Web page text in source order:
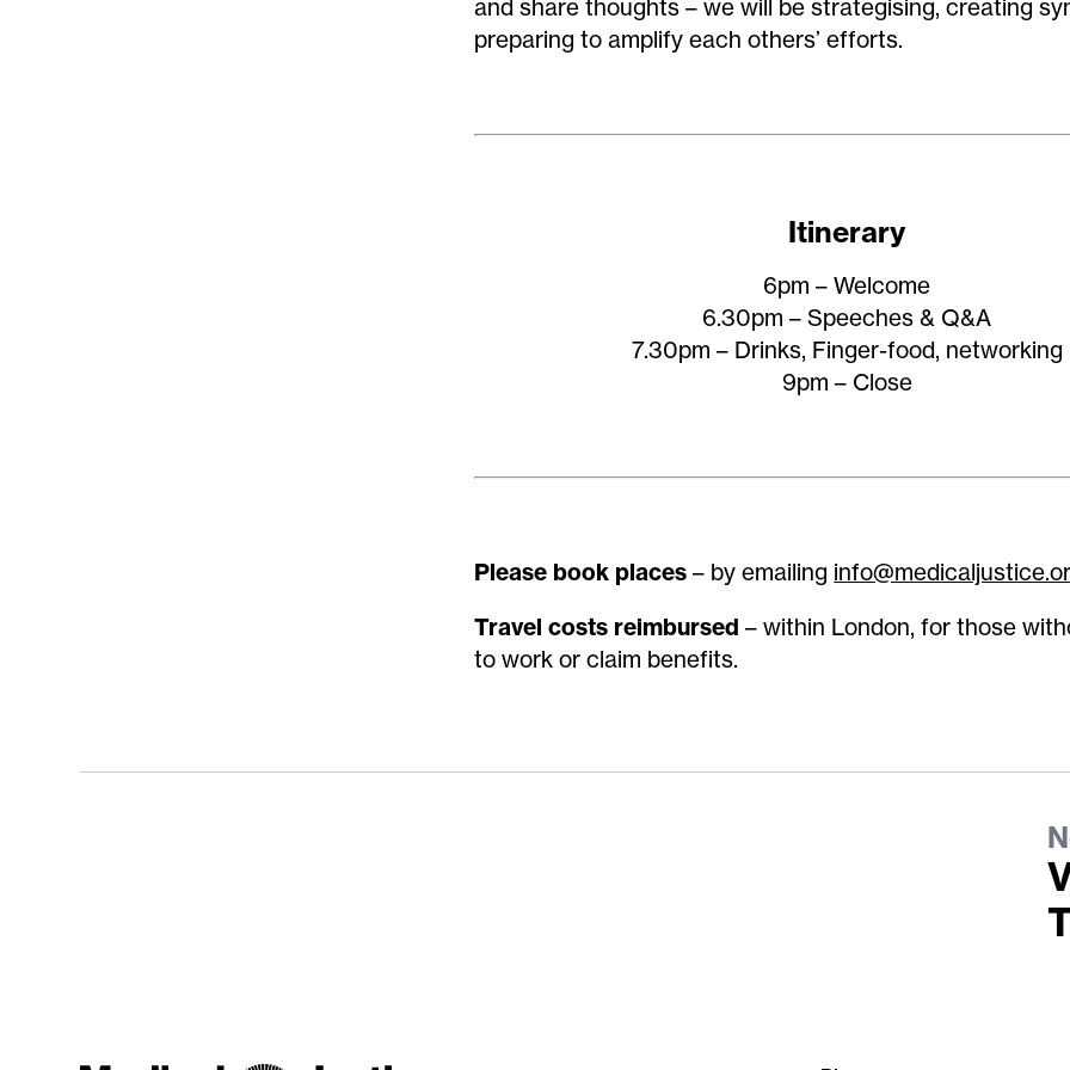
and share thoughts – we will be strategising, creating
preparing to amplify each others’ efforts.
Itinerary
6pm – Welcome
6.30pm – Speeches & Q&A
7.30pm – Drinks, Finger-food, networking
9pm – Close
Please book places – by emailing
Travel costs reimbursed – within London, for those
to work or claim benefits.